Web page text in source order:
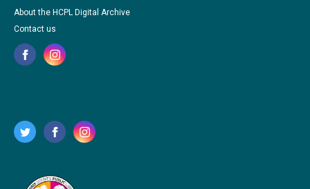
About the HCPL Digital Archive
Contact us